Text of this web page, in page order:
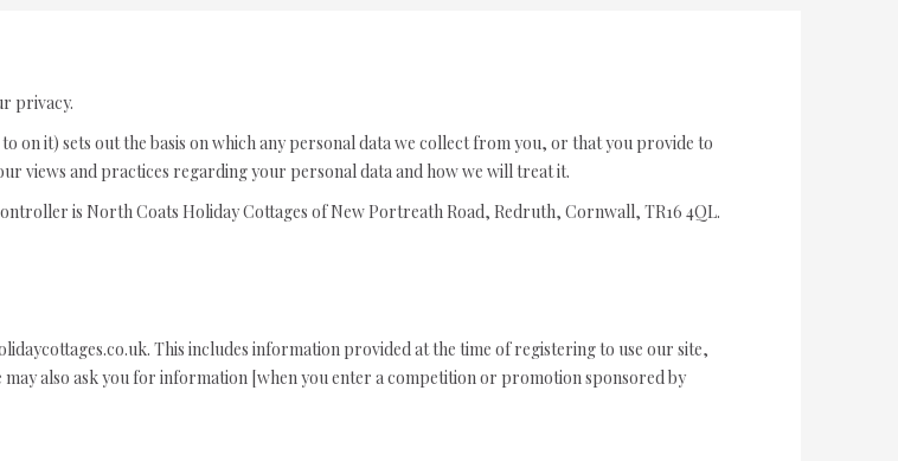
privacy.
it) sets out the basis on which any personal data we collect from you, or that you provide to
views and practices regarding your personal data and how we will treat it.
is North Coats Holiday Cottages of New Portreath Road, Redruth, Cornwall, TR16 4QL.
This includes information provided at the time of registering to use our site,
also ask you for information [when you enter a competition or promotion sponsored by